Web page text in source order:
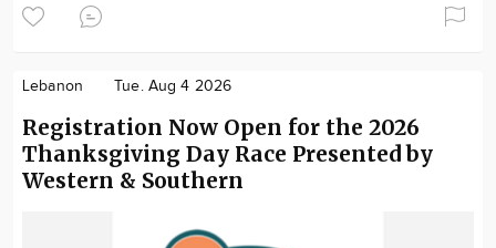
Lebanon Tue. Aug 4 2026
Registration Now Open for the 2026
Thanksgiving Day Race Presented by
Western & Southern